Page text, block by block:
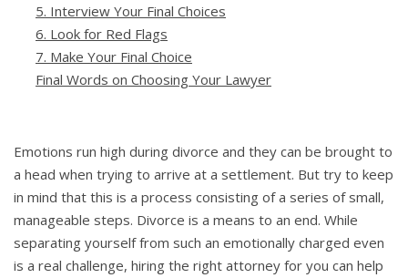
5. Interview Your Final Choices
6. Look for Red Flags
7. Make Your Final Choice
Final Words on Choosing Your Lawyer
Emotions run high during divorce and they can be brought to
a head when trying to arrive at a settlement. But try to keep
in mind that this is a process consisting of a series of small,
manageable steps. Divorce is a means to an end. While
separating yourself from such an emotionally charged even
is a real challenge, hiring the right attorney for you can help